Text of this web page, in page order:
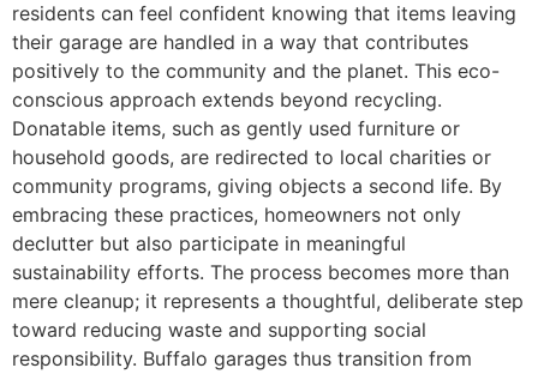
residents can feel confident knowing that items leaving
their garage are handled in a way that contributes
positively to the community and the planet. This eco-
conscious approach extends beyond recycling.
Donatable items, such as gently used furniture or
household goods, are redirected to local charities or
community programs, giving objects a second life. By
embracing these practices, homeowners not only
declutter but also participate in meaningful
sustainability efforts. The process becomes more than
mere cleanup; it represents a thoughtful, deliberate step
toward reducing waste and supporting social
responsibility. Buffalo garages thus transition from